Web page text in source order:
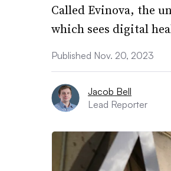
Called Evinova, the
which sees digital
Published Nov. 20, 2023
Jacob Bell
Lead Reporter